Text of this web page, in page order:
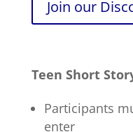
Join our
Teen Short
Participants
enter